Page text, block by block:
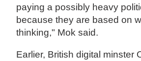
paying a possibly heavy
because they are based on
thinking," Mok said.
Earlier, British digital minster